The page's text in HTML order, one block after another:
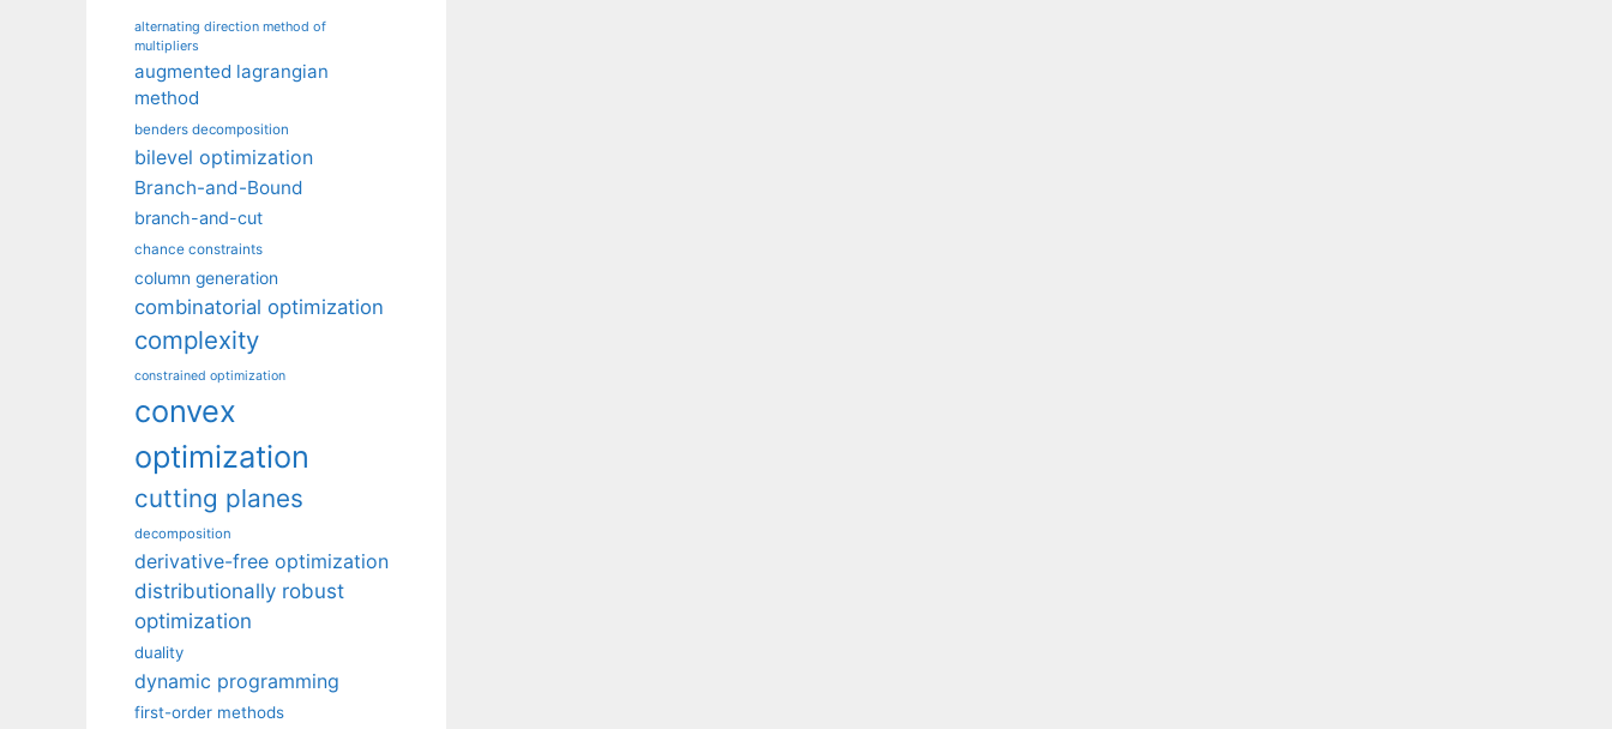
alternating direction method of
multipliers
augmented lagrangian
method
benders decomposition
bilevel optimization
Branch-and-Bound
branch-and-cut
chance constraints
column generation
combinatorial optimization
complexity
constrained optimization
convex
optimization
cutting planes
decomposition
derivative-free optimization
distributionally robust
optimization
duality
dynamic programming
first-order methods